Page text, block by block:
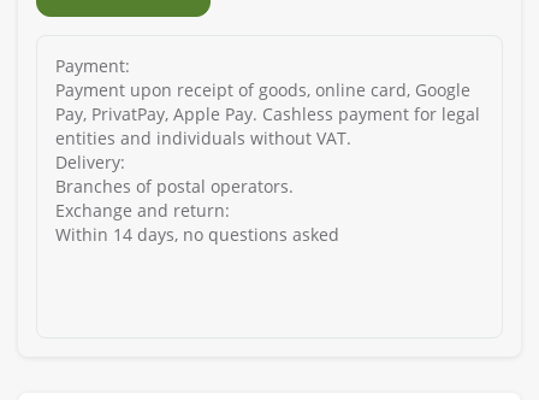
Payment:
Payment upon receipt of goods, online card, Google
Pay, PrivatPay, Apple Pay. Cashless payment for legal
entities and individuals without VAT.
Delivery:
Branches of postal operators.
Exchange and return:
Within 14 days, no questions asked